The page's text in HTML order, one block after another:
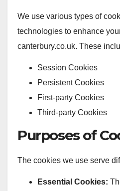
We use various types of
technologies to enhance
canterbury.co.uk. These
Session Cookies
Persistent Cookies
First-party Cookies
Third-party Cookies
Purposes of
The cookies we use serve
Essential Cookies: